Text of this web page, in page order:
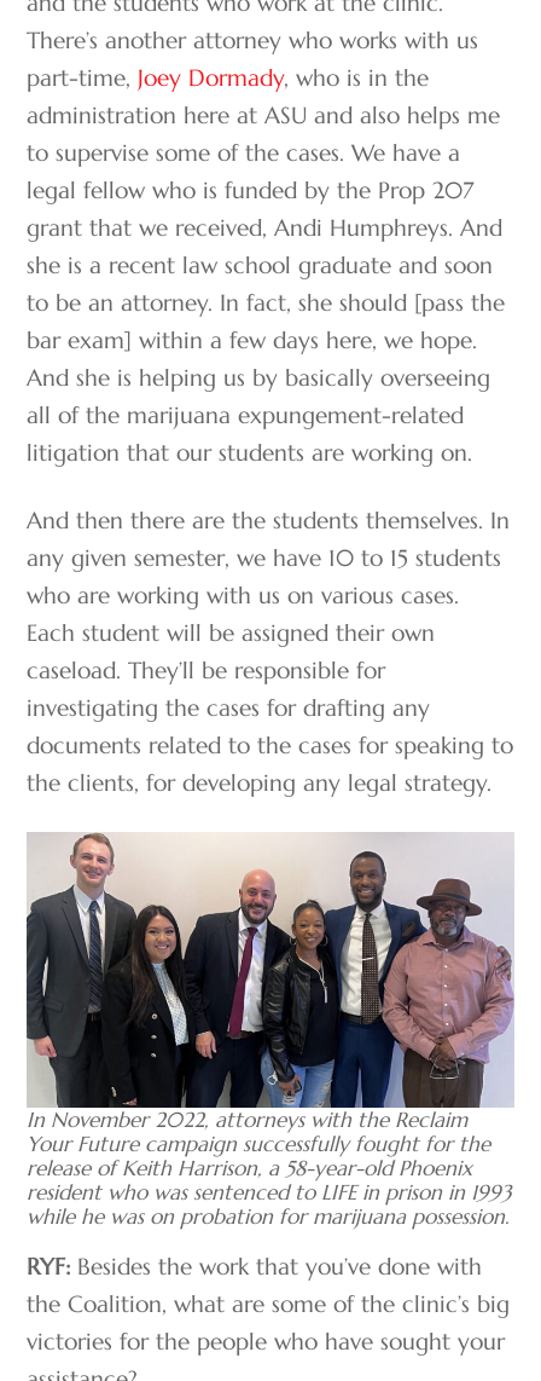
There’s another attorney who works with us
part-time, Joey Dormady, who is in the
administration here at ASU and also helps me
to supervise some of the cases. We have a
legal fellow who is funded by the Prop 207
grant that we received, Andi Humphreys. And
she is a recent law school graduate and soon
to be an attorney. In fact, she should [pass the
bar exam] within a few days here, we hope.
And she is helping us by basically overseeing
all of the marijuana expungement-related
litigation that our students are working on.
And then there are the students themselves. In
any given semester, we have 10 to 15 students
who are working with us on various cases.
Each student will be assigned their own
caseload. They’ll be responsible for
investigating the cases for drafting any
documents related to the cases for speaking to
the clients, for developing any legal strategy.
In November 2022, attorneys with the Reclaim
Your Future campaign successfully fought for the
release of Keith Harrison, a 58-year-old Phoenix
resident who was sentenced to LIFE in prison in 1993
while he was on probation for marijuana possession.
RYF: Besides the work that you’ve done with
the Coalition, what are some of the clinic’s big
victories for the people who have sought your